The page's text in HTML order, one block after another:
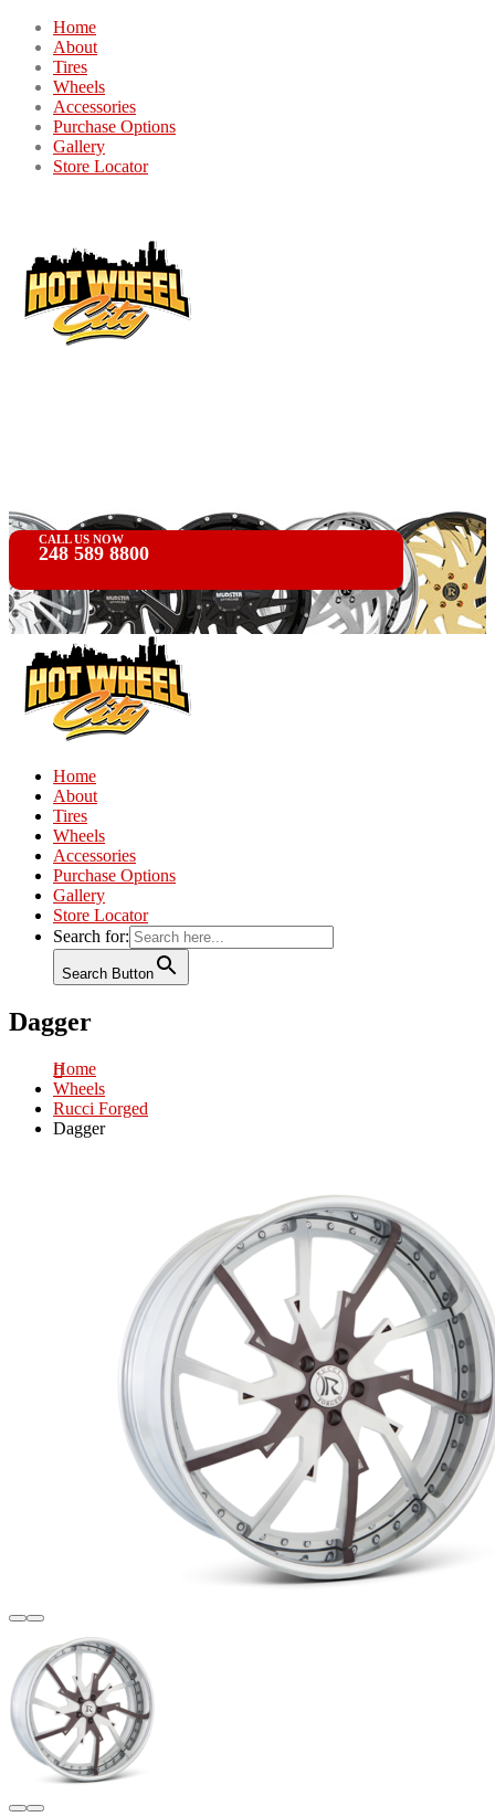
Home
About
Tires
Wheels
Accessories
Purchase Options
Gallery
Store Locator
CALL US NOW
248 589 8800
Home
About
Tires
Wheels
Accessories
Purchase Options
Gallery
Store Locator
Search for:
Search Button
Dagger
Home
Wheels
Rucci Forged
Dagger